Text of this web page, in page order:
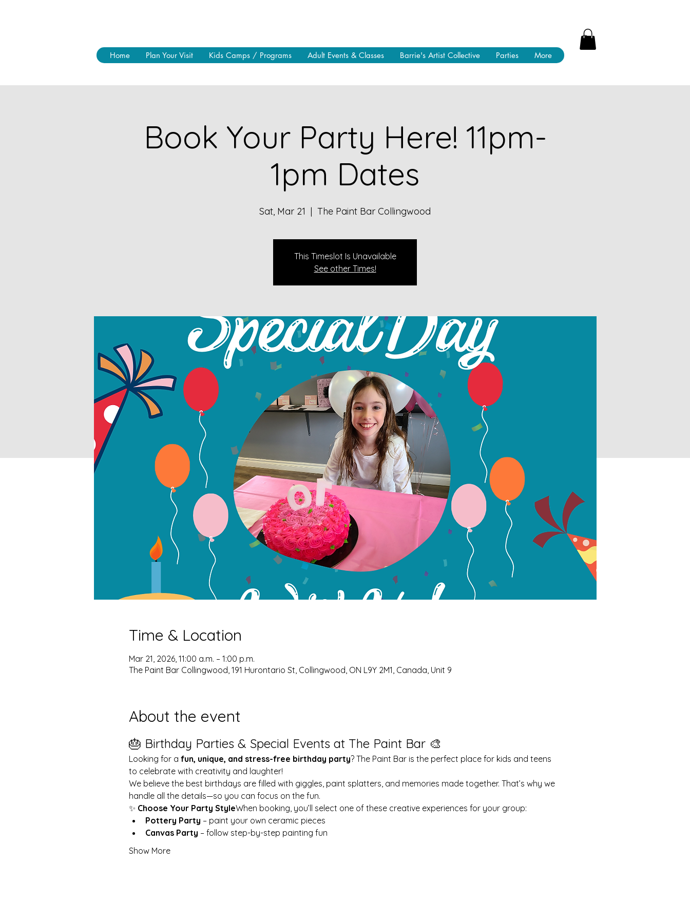
Home Plan Your Visit Kids Camps / Programs Adult Events & Classes Barrie's Artist Collective Parties More
Book Your Party Here! 11pm-
1pm Dates
Sat, Mar 21
  |
The Paint Bar Collingwood
This Timeslot Is Unavailable
See other Times!
Time & Location
Mar 21, 2026, 11:00 a.m. – 1:00 p.m.
The Paint Bar Collingwood, 191 Hurontario St, Collingwood, ON L9Y 2M1, Canada, Unit 9
About the event
🎂 Birthday Parties & Special Events at The Paint Bar 🎨
Looking for a fun, unique, and stress-free birthday party? The Paint Bar is the perfect place for kids and teens
to celebrate with creativity and laughter!
We believe the best birthdays are filled with giggles, paint splatters, and memories made together. That’s why we
handle all the details—so you can focus on the fun.
✨ Choose Your Party StyleWhen booking, you’ll select one of these creative experiences for your group:
Pottery Party – paint your own ceramic pieces
Canvas Party – follow step-by-step painting fun
Show More